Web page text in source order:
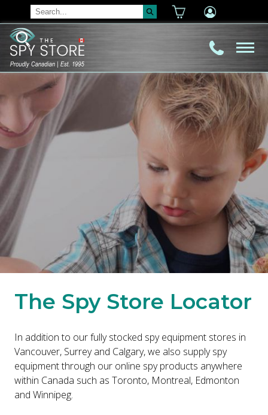
The Spy Store Locator
In addition to our fully stocked spy equipment stores in
Vancouver, Surrey and Calgary, we also supply spy
equipment through our online spy products anywhere
within Canada such as Toronto, Montreal, Edmonton
and Winnipeg.